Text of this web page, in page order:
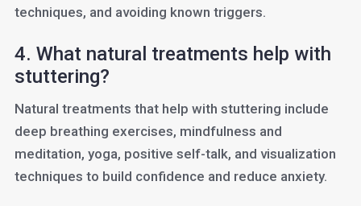
techniques, and avoiding known triggers.
4. What natural treatments help with
stuttering?
Natural treatments that help with stuttering include
deep breathing exercises, mindfulness and
meditation, yoga, positive self-talk, and visualization
techniques to build confidence and reduce anxiety.